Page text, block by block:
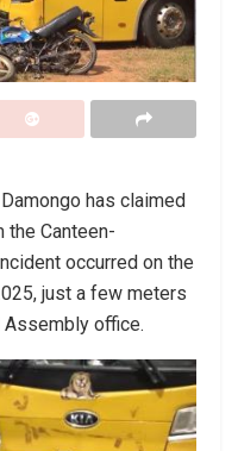
has claimed
Canteen-
occurred on the
just a few meters
Assembly office.